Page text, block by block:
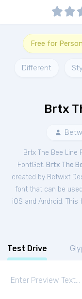
Free for
Different
Brtx
Brtx The Bee
FontGet. Brtx The
created by Betwixt
font that can be
iOS and Android.
Test Drive